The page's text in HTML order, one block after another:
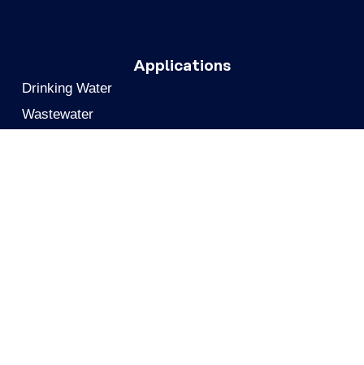
Applications
Drinking Water
Wastewater